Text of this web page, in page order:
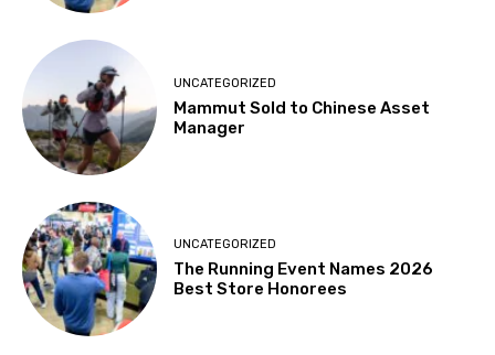
UNCATEGORIZED
Mammut Sold to Chinese Asset
Manager
UNCATEGORIZED
The Running Event Names 2026
Best Store Honorees